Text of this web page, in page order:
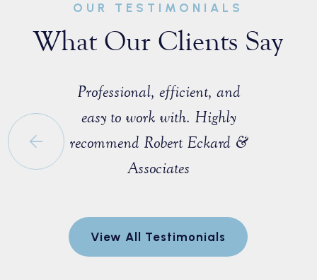
OUR TESTIMONIALS
What Our Clients Say
that I
fellow
Bar.
Professional, efficient, and
easy to work with. Highly
recommend Robert Eckard &
Associates
View All Testimonials